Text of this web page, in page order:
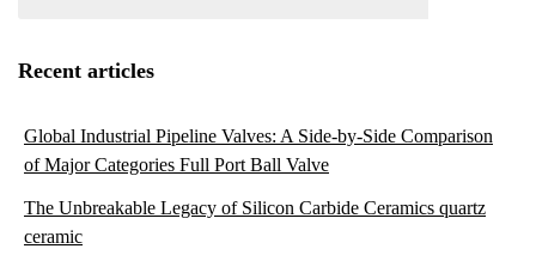
Recent articles
Global Industrial Pipeline Valves: A Side-by-Side Comparison
of Major Categories Full Port Ball Valve
The Unbreakable Legacy of Silicon Carbide Ceramics quartz
ceramic